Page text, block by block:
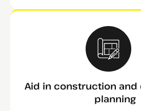
Aid in construction
planning